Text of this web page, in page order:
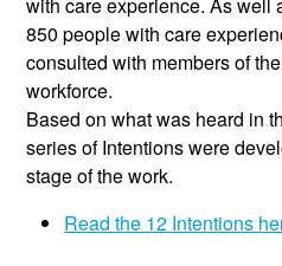
850 people with care
consulted with members of
workforce.
Based on what was heard in
series of Intentions were
stage of the work.
Read the 12 Intentions